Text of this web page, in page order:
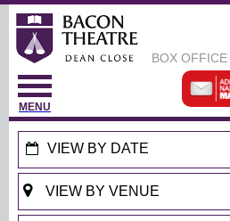
BOX OFFICE
MENU
VIEW BY DATE